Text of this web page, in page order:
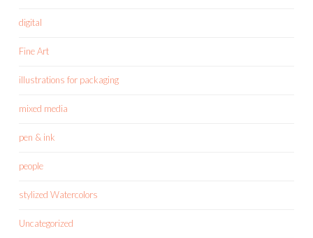
digital
Fine Art
illustrations for packaging
mixed media
pen & ink
people
stylized Watercolors
Uncategorized